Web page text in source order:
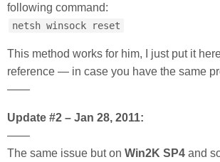
following command:
netsh winsock reset
This method works for him, I just put it
reference — in case you have the same
——
Update #2 – Jan 28, 2011:
——
The same issue but on Win2K SP4 and